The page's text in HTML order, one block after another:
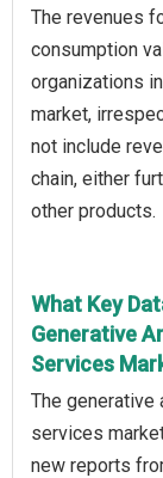
The revenues
consumption
organizations
market,
not include
chain, either
other products.
What Key
Generative
Services
The generative
services
new reports